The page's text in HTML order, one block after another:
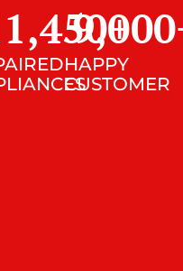
+
HAPPY
CUSTOMER
9,000